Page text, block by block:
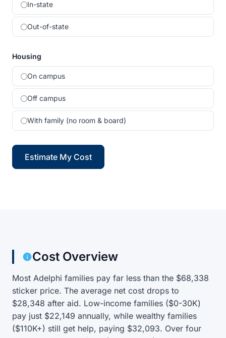
In-state
Out-of-state
Housing
On campus
Off campus
With family (no room & board)
Estimate My Cost
Cost Overview
Most Adelphi families pay far less than the $68,338
sticker price. The average net cost drops to
$28,348 after aid. Low-income families ($0-30K)
pay just $22,149 annually, while wealthy families
($110K+) still get help, paying $32,093. Over four